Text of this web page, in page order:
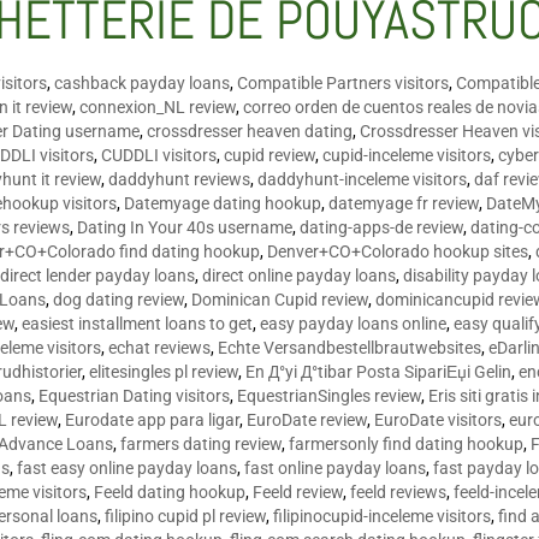
DE
,cashback payday loans,Compatible Partners visitors,
it review,connexion_NL review,correo orden de cuentos reales de
Dating username,crossdresser heaven dating,Crossdresser Heaven
visitors,CUDDLI visitors,cupid review,cupid-inceleme visitors,
it review,daddyhunt reviews,daddyhunt-inceleme visitors,daf
visitors, Datemyage dating hookup,datemyage fr review,
reviews, Dating In Your 40s username,dating-apps-de review,dating-
find dating hookup, Denver+CO+Colorado hookup sites,
direct lender payday loans,direct online payday loans,disability payday
,dog dating review, Dominican Cupid review,dominicancupid
,easiest installment loans to get,easy payday loans online,easy
visitors,echat reviews, Echte Versandbestellbrautwebsites,
,elitesingles pl review, En Д°yi Д°tibar Posta SipariЕџi Gelin,
, Equestrian Dating visitors, EquestrianSingles review, Eris siti gratis
review, Eurodate app para ligar, EuroDate review, EuroDate visitors,
Loans,farmers dating review,farmersonly find dating hookup,
,fast easy online payday loans,fast online payday loans,fast payday
visitors, Feeld dating hookup, Feeld review,feeld reviews,feeld-
loans,filipino cupid pl review,filipinocupid-inceleme visitors,find